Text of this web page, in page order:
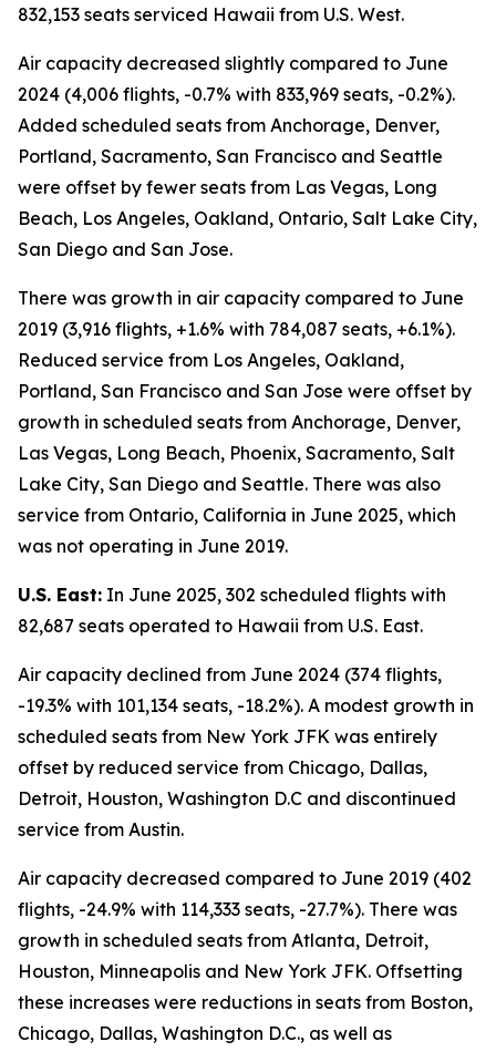
832,153 seats serviced Hawaii from U.S. West.
Air capacity decreased slightly compared to June
2024 (4,006 flights, -0.7% with 833,969 seats, -0.2%).
Added scheduled seats from Anchorage, Denver,
Portland, Sacramento, San Francisco and Seattle
were offset by fewer seats from Las Vegas, Long
Beach, Los Angeles, Oakland, Ontario, Salt Lake City,
San Diego and San Jose.
There was growth in air capacity compared to June
2019 (3,916 flights, +1.6% with 784,087 seats, +6.1%).
Reduced service from Los Angeles, Oakland,
Portland, San Francisco and San Jose were offset by
growth in scheduled seats from Anchorage, Denver,
Las Vegas, Long Beach, Phoenix, Sacramento, Salt
Lake City, San Diego and Seattle. There was also
service from Ontario, California in June 2025, which
was not operating in June 2019.
U.S. East: In June 2025, 302 scheduled flights with
82,687 seats operated to Hawaii from U.S. East.
Air capacity declined from June 2024 (374 flights,
-19.3% with 101,134 seats, -18.2%). A modest growth in
scheduled seats from New York JFK was entirely
offset by reduced service from Chicago, Dallas,
Detroit, Houston, Washington D.C and discontinued
service from Austin.
Air capacity decreased compared to June 2019 (402
flights, -24.9% with 114,333 seats, -27.7%). There was
growth in scheduled seats from Atlanta, Detroit,
Houston, Minneapolis and New York JFK. Offsetting
these increases were reductions in seats from Boston,
Chicago, Dallas, Washington D.C., as well as